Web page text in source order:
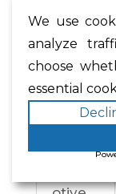
drive
year-
round.
Enhan
ced
We use
analyze
choose
essential